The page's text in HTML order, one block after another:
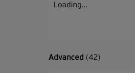
Loading...
Advanced (42)